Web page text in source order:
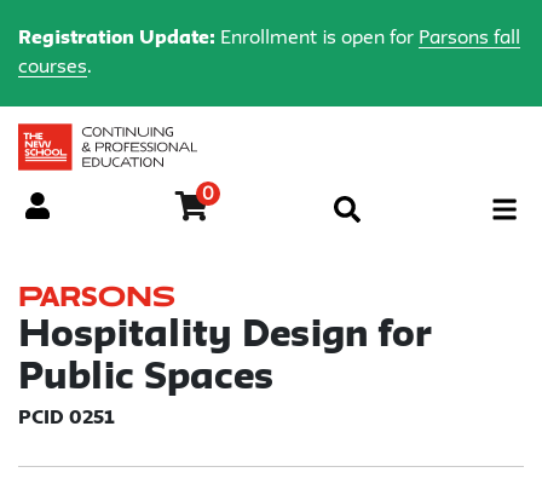
0
Parsons
Hospitality Design for
Public Spaces
PCID 0251
Registration Update: Enrollment is open for Parsons fall
courses.